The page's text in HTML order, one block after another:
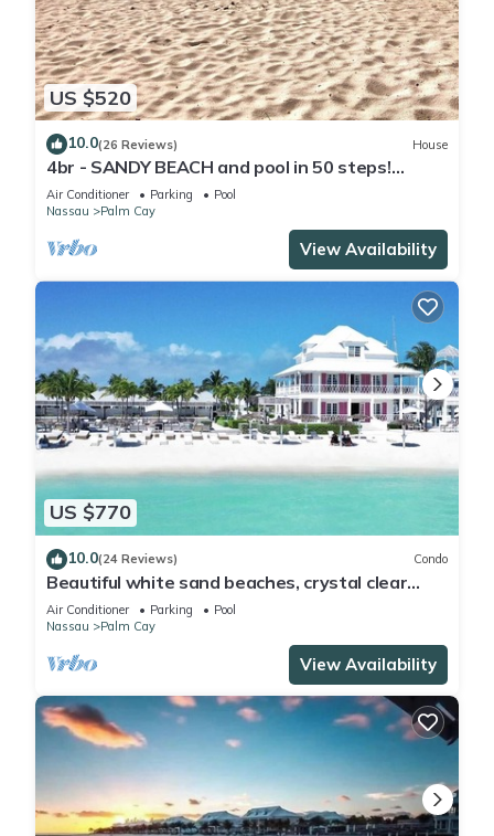
US $520
10.0(26 Reviews) House
4br - SANDY BEACH and pool in 50 steps!
Tennis! Pickle! Gated community
Air Conditioner Parking
Pool
Nassau
Palm Cay
View Availability
US $770
10.0(24 Reviews) Condo
Beautiful white sand beaches, crystal clear
turquoise water and romantic sunsets
Air Conditioner Parking
Pool
Nassau
Palm Cay
View Availability